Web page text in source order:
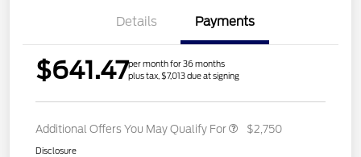
Details Payments
$641.47per month for 36 months
plus tax, $7,013 due at signing
Additional Offers You May Qualify For $2,750
Disclosure